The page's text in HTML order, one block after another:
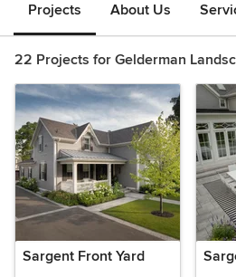
Projects About Us
22 Projects for Gelderman
Sargent Front Yard